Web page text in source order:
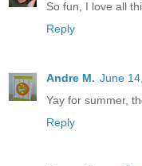
So fun, I love all
Reply
Andre M. June
Yay for summer,
Reply